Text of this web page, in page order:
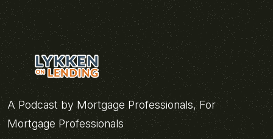
A Podcast by Mortgage Professionals, For
Mortgage Professionals